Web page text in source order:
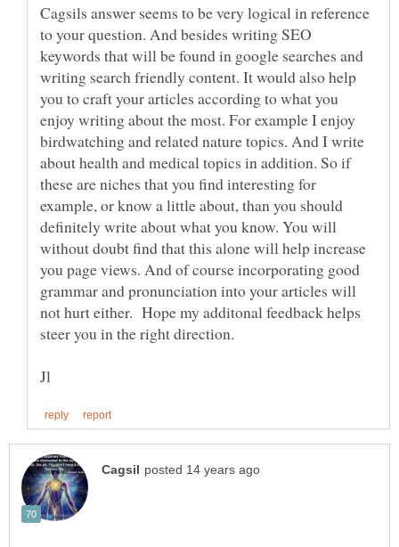
Cagsils answer seems to be very logical in reference
to your question. And besides writing SEO
keywords that will be found in google searches and
writing search friendly content. It would also help
you to craft your articles according to what you
enjoy writing about the most. For example I enjoy
birdwatching and related nature topics. And I write
about health and medical topics in addition. So if
these are niches that you find interesting for
example, or know a little about, than you should
definitely write about what you know. You will
without doubt find that this alone will help increase
you page views. And of course incorporating good
grammar and pronunciation into your articles will
not hurt either. Hope my additonal feedback helps